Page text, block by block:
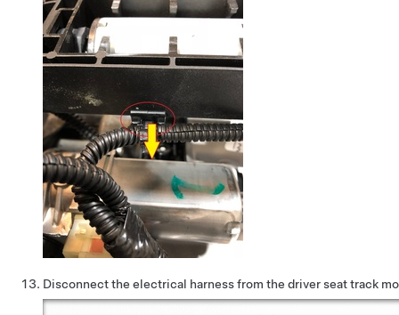
Disconnect the electrical harness from the driver seat track